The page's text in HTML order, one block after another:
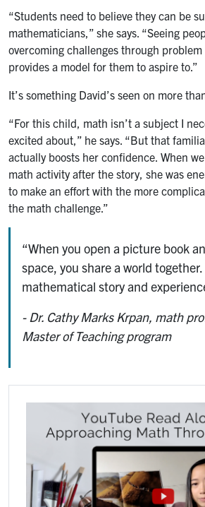
“Students need to believe they can be
mathematicians,” she says. “Seeing
overcoming challenges through
provides a model for them to aspire to.”
It’s something David’s seen on more
“For this child, math isn’t a subject I
excited about,” he says. “But that
actually boosts her confidence. When
math activity after the story, she was
to make an effort with the more
the math challenge.”
“When you open a picture book
space, you share a world
mathematical story and
- Dr. Cathy Marks Krpan, math
Master of Teaching program